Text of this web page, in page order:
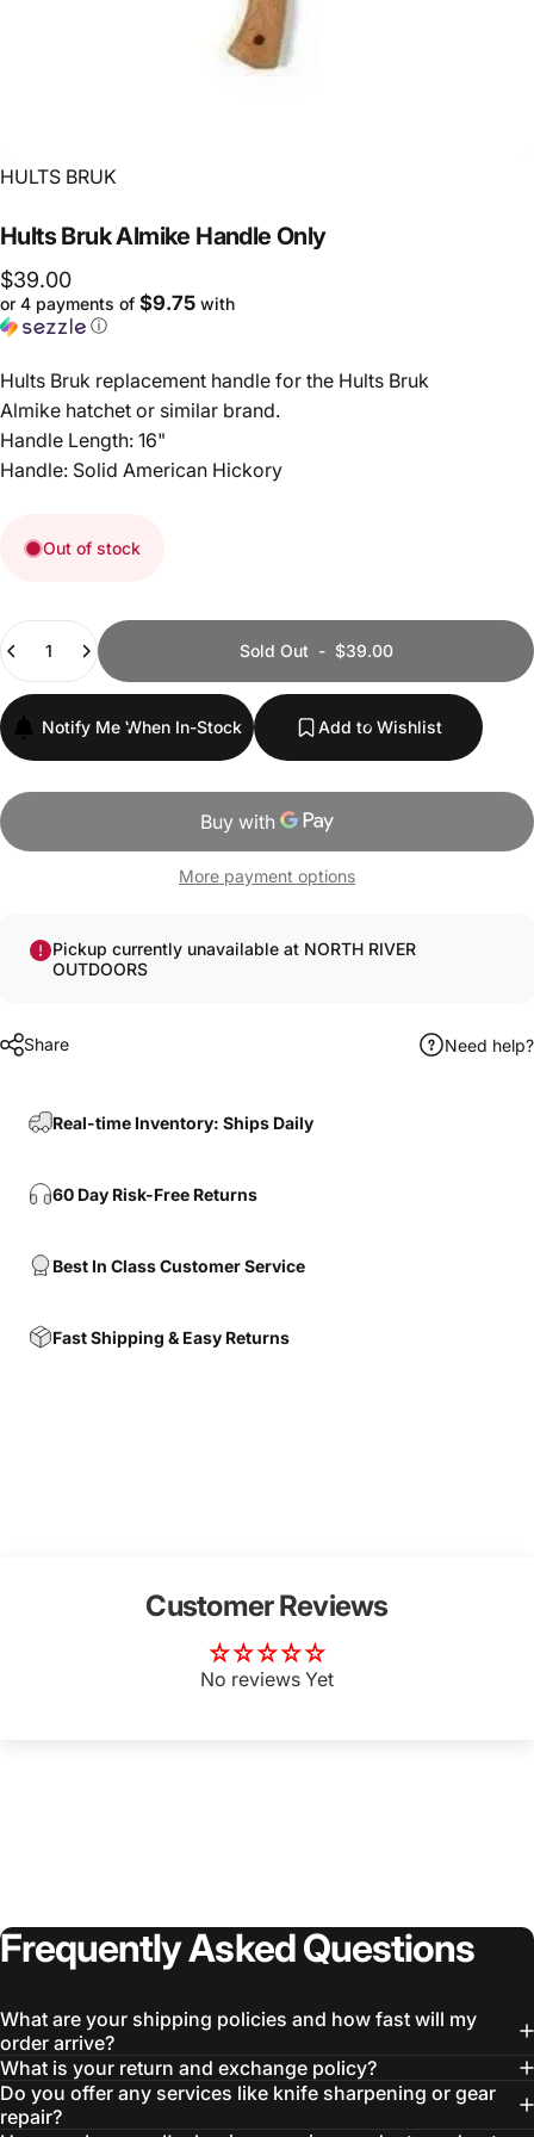
Vendor:
HULTS BRUK
Hults BrukAlmike Handle Only
$39.00
or 4 payments of $9.75 with
ⓘ
Hults Bruk replacement handle for the Hults Bruk
Almike hatchet or similar brand.
Handle Length: 16"
Handle: Solid American Hickory
Out of stock
Sold Out- $39.00
Notify Me When In-Stock Add to Wishlist
More payment options
Pickup currently unavailable at NORTH RIVER
OUTDOORS
Share Need help?
Real-time Inventory: Ships Daily
60 Day Risk-Free Returns
Best In Class Customer Service
Fast Shipping & Easy Returns
Customer Reviews
No reviews Yet
FrequentlyAskedQuestions
What are your shipping policies and how fast will my
order arrive?
What is your return and exchange policy?
Do you offer any services like knife sharpening or gear
repair?